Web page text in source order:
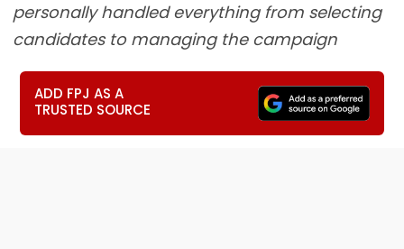
personally handled everything from selecting
candidates to managing the campaign
ADD FPJ AS A
TRUSTED SOURCE